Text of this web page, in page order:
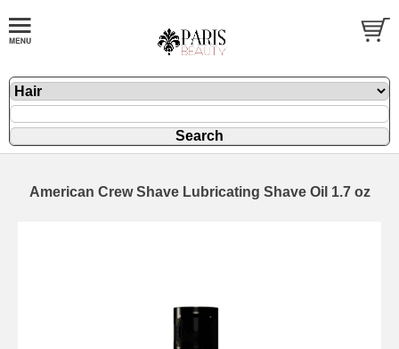
American Crew Shave Lubricating Shave Oil 1.7 oz